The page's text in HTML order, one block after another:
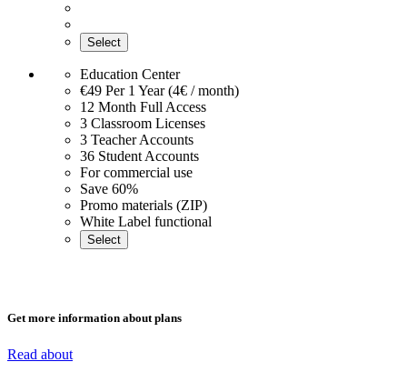
Select
Education Center
€49 Per 1 Year (4€ / month)
12 Month Full Access
3 Classroom Licenses
3 Teacher Accounts
36 Student Accounts
For commercial use
Save 60%
Promo materials (ZIP)
White Label functional
Select
Get more information about plans
Read about